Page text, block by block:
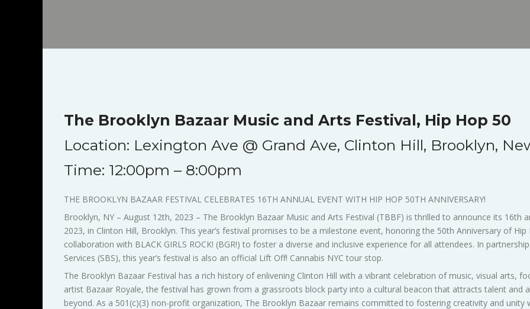
The Brooklyn Bazaar Music and Arts Festival, Hip Hop 50
Location: Lexington Ave @ Grand Ave, Clinton Hill, Brooklyn,
Time: 12:00pm – 8:00pm
THE BROOKLYN BAZAAR FESTIVAL CELEBRATES 16TH ANNUAL EVENT WITH HIP HOP 50TH ANNIVERSARY!
Brooklyn, NY – August 12th, 2023 – The Brooklyn Bazaar Music and Arts Festival (TBBF) is thrilled to announce its 16th
2023, in Clinton Hill, Brooklyn. This year’s festival promises to be a milestone event, honoring the 50th Anniversary of
collaboration with BLACK GIRLS ROCK! (BGR!) to foster a diverse and inclusive experience for all attendees. In
Services (SBS), this year’s festival is also an official Lift Off! Cannabis NYC tour stop.
The Brooklyn Bazaar Festival has a rich history of enlivening Clinton Hill with a vibrant celebration of music, visual arts,
artist Bazaar Royale, the festival has grown from a grassroots block party into a cultural beacon that attracts talent and
beyond. As a 501(c)(3) non-profit organization, The Brooklyn Bazaar remains committed to fostering creativity and unity